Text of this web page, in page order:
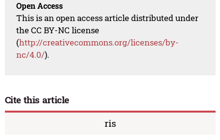
Open Access
This is an open access article distributed under
the CC BY-NC license
(http://creativecommons.org/licenses/by-
nc/4.0/).
Cite this article
ris